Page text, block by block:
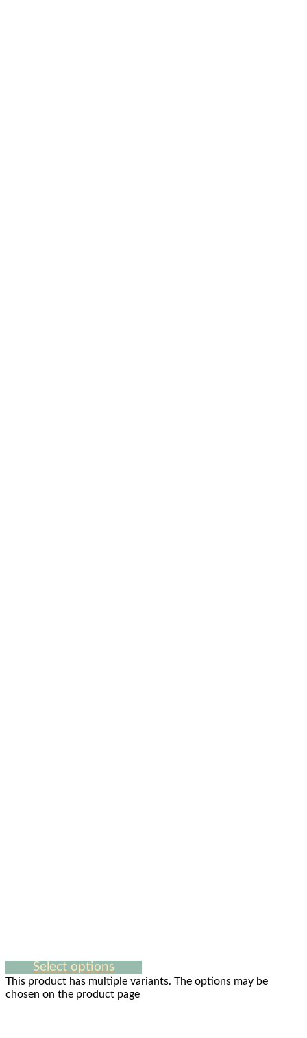
Select options
This product has multiple variants. The options may be
chosen on the product page